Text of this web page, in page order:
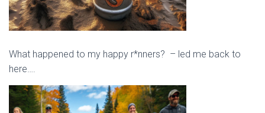
What happened to my happy r*nners? – led me back to
here….